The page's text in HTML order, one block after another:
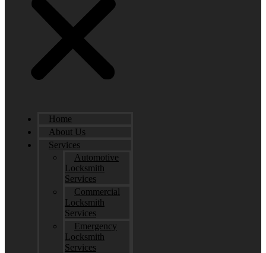
Home
About Us
Services
Automotive
Locksmith
Services
Commercial
Locksmith
Services
Emergency
Locksmith
Services